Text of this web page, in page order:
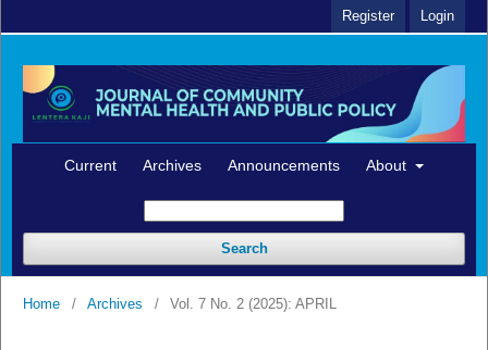
Current Archives Announcements About
Search
Register Login
Home / Archives / Vol. 7 No. 2 (2025): APRIL